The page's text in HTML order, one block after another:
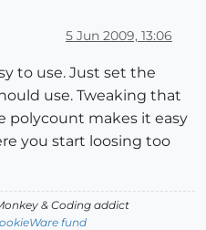
5 Jun 2009, 13:06
to use. Just set the
use. Tweaking that
polycount makes it easy
you start loosing too
& Coding addict
fund